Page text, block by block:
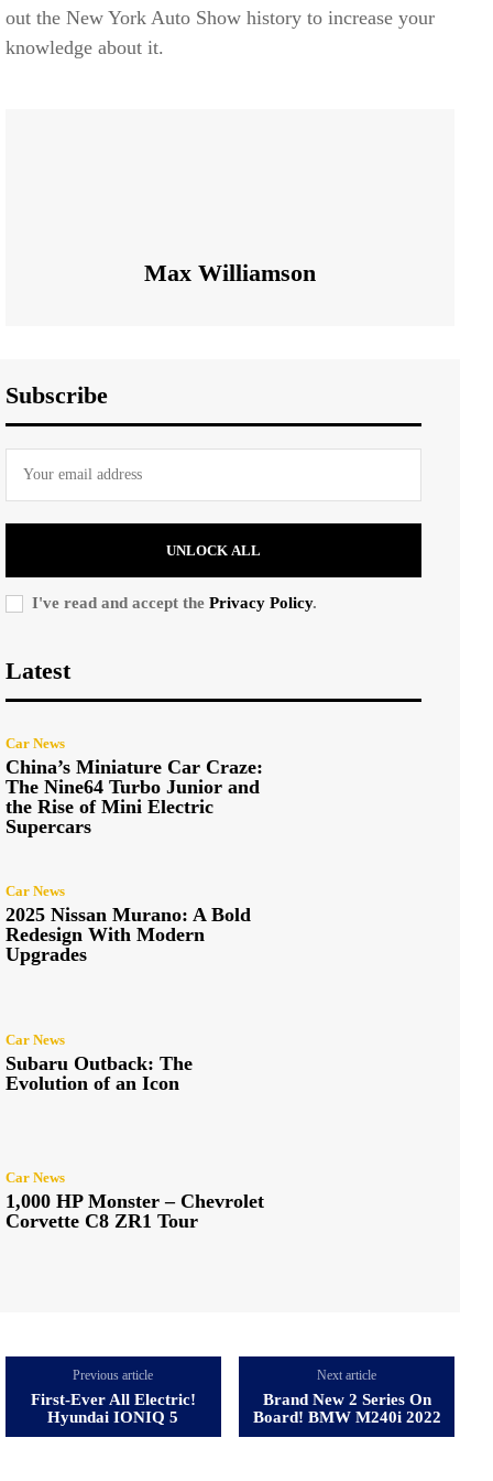
out the New York Auto Show history to increase your
knowledge about it.
Max Williamson
Subscribe
UNLOCK ALL
I've read and accept the Privacy Policy.
Latest
Car News
China’s Miniature Car Craze:
The Nine64 Turbo Junior and
the Rise of Mini Electric
Supercars
Car News
2025 Nissan Murano: A Bold
Redesign With Modern
Upgrades
Car News
Subaru Outback: The
Evolution of an Icon
Car News
1,000 HP Monster – Chevrolet
Corvette C8 ZR1 Tour
Previous article
First-Ever All Electric!
Hyundai IONIQ 5
Next article
Brand New 2 Series On
Board! BMW M240i 2022